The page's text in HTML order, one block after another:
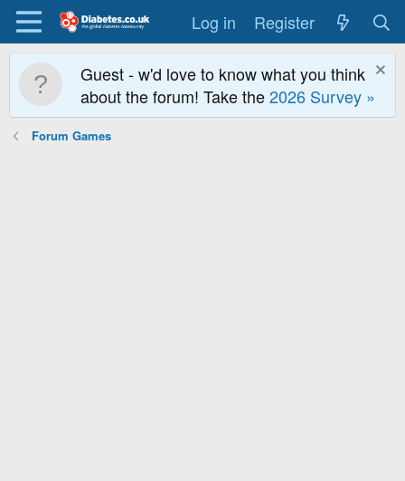
Log in Register
Guest - w'd love to know what you think
about the forum! Take the2026 Survey »
Forum Games